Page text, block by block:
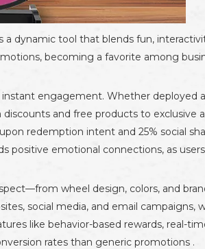
a dynamic tool that blends fun,
becoming a favorite among
engagement. Whether deployed
and free products to exclusive
redemption intent and 25% social
emotional connections, as
wheel design, colors, and
social media, and email campaigns,
like behavior-based rewards, real-
rates than generic promotions .